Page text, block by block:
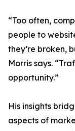
“Too often,
people to
they’re broken,
Morris says.
opportunity.”
His insights
aspects of